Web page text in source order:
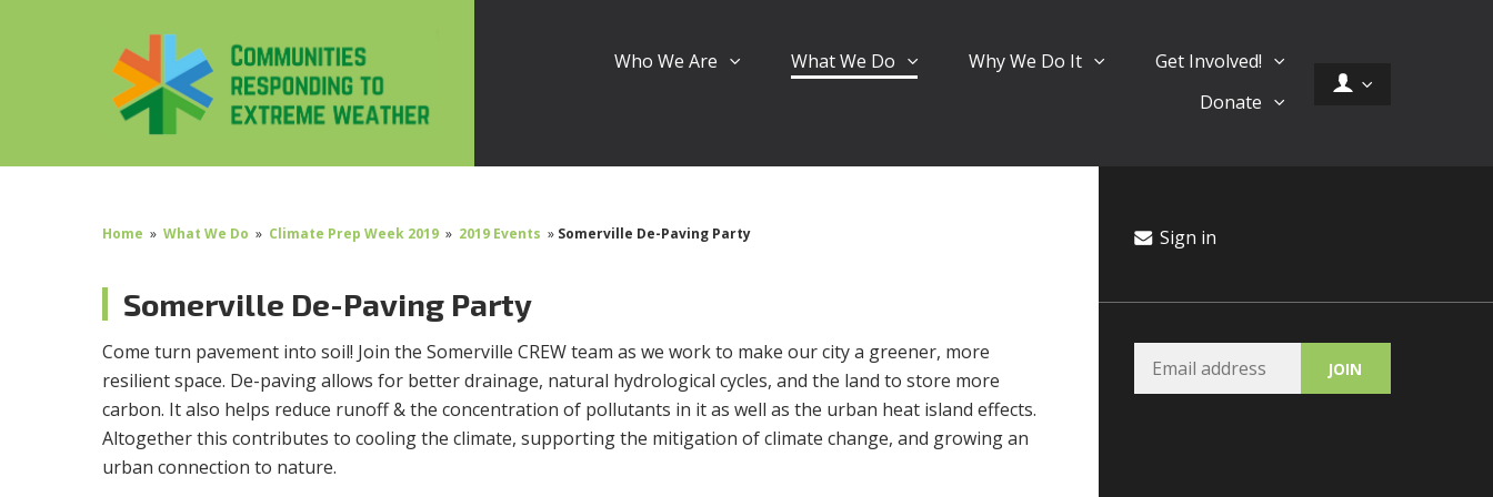
Who We Are What We Do Why We Do It
Get Involved!
Donate
Home » What We Do » Climate Prep Week 2019 » 2019 Events » Somerville De-Paving Party
Somerville De-Paving Party
Come turn pavement into soil! Join the Somerville CREW team as we work to make our city a greener, more
resilient space. De-paving allows for better drainage, natural hydrological cycles, and the land to store more
carbon. It also helps reduce runoff & the concentration of pollutants in it as well as the urban heat island effects.
Altogether this contributes to cooling the climate, supporting the mitigation of climate change, and growing an
urban connection to nature.
Sign in